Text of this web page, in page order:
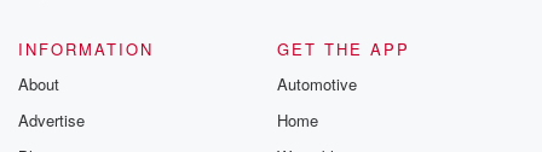
INFORMATION
About
Advertise
GET THE APP
Automotive
Home